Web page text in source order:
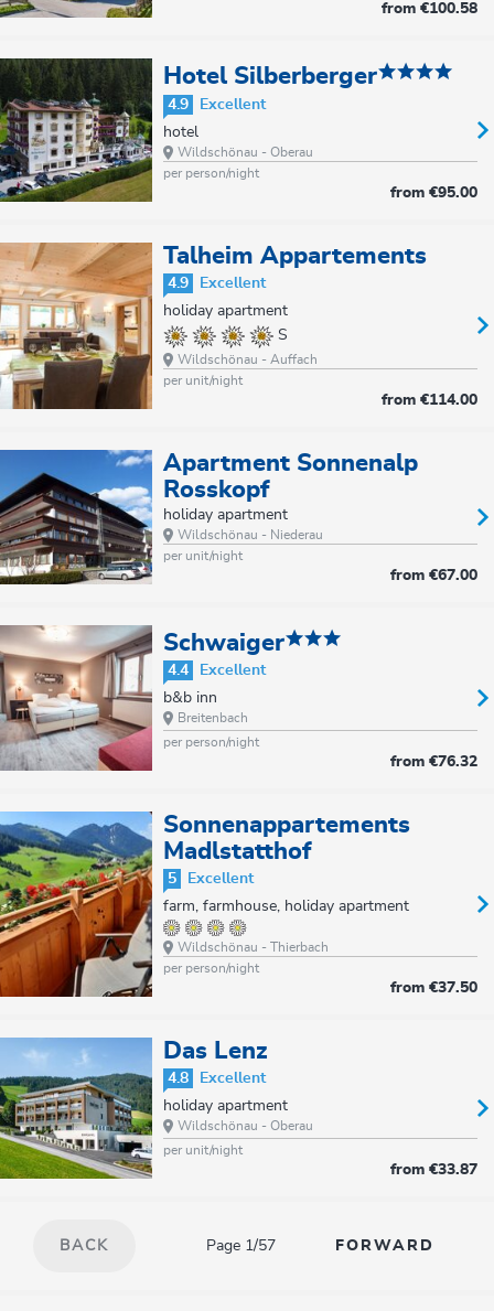
from €100.58
Hotel Silberberger
4.9
Excellent
hotel
Wildschönau - Oberau
per person/night
from €95.00
Talheim Appartements
4.9
Excellent
holiday apartment
S
Wildschönau - Auffach
per unit/night
from €114.00
Apartment Sonnenalp
Rosskopf
holiday apartment
Wildschönau - Niederau
per unit/night
from €67.00
Schwaiger
4.4
Excellent
b&b inn
Breitenbach
per person/night
from €76.32
Sonnenappartements
Madlstatthof
5
Excellent
farm, farmhouse, holiday apartment
Wildschönau - Thierbach
per person/night
from €37.50
Das Lenz
4.8
Excellent
holiday apartment
Wildschönau - Oberau
per unit/night
from €33.87
BACK Page 1/57 FORWARD